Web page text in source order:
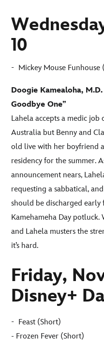
10
- Mickey Mouse Funhouse
Doogie Kamealoha, M.D.
Goodbye One”
Lahela accepts a medic job
Australia but Benny and
old live with her boyfriend
residency for the summer.
announcement nears,
requesting a sabbatical,
should be discharged early
Kamehameha Day
and Lahela musters the
it’s hard.
Friday,
Disney+
- Feast (Short)
- Frozen Fever (Short)